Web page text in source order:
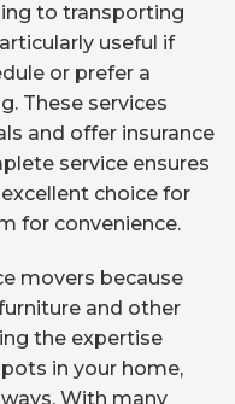
to transporting
useful if
or prefer a
These services
and offer insurance
service ensures
choice for
for convenience.
movers because
and other
the expertise
in your home,
With many